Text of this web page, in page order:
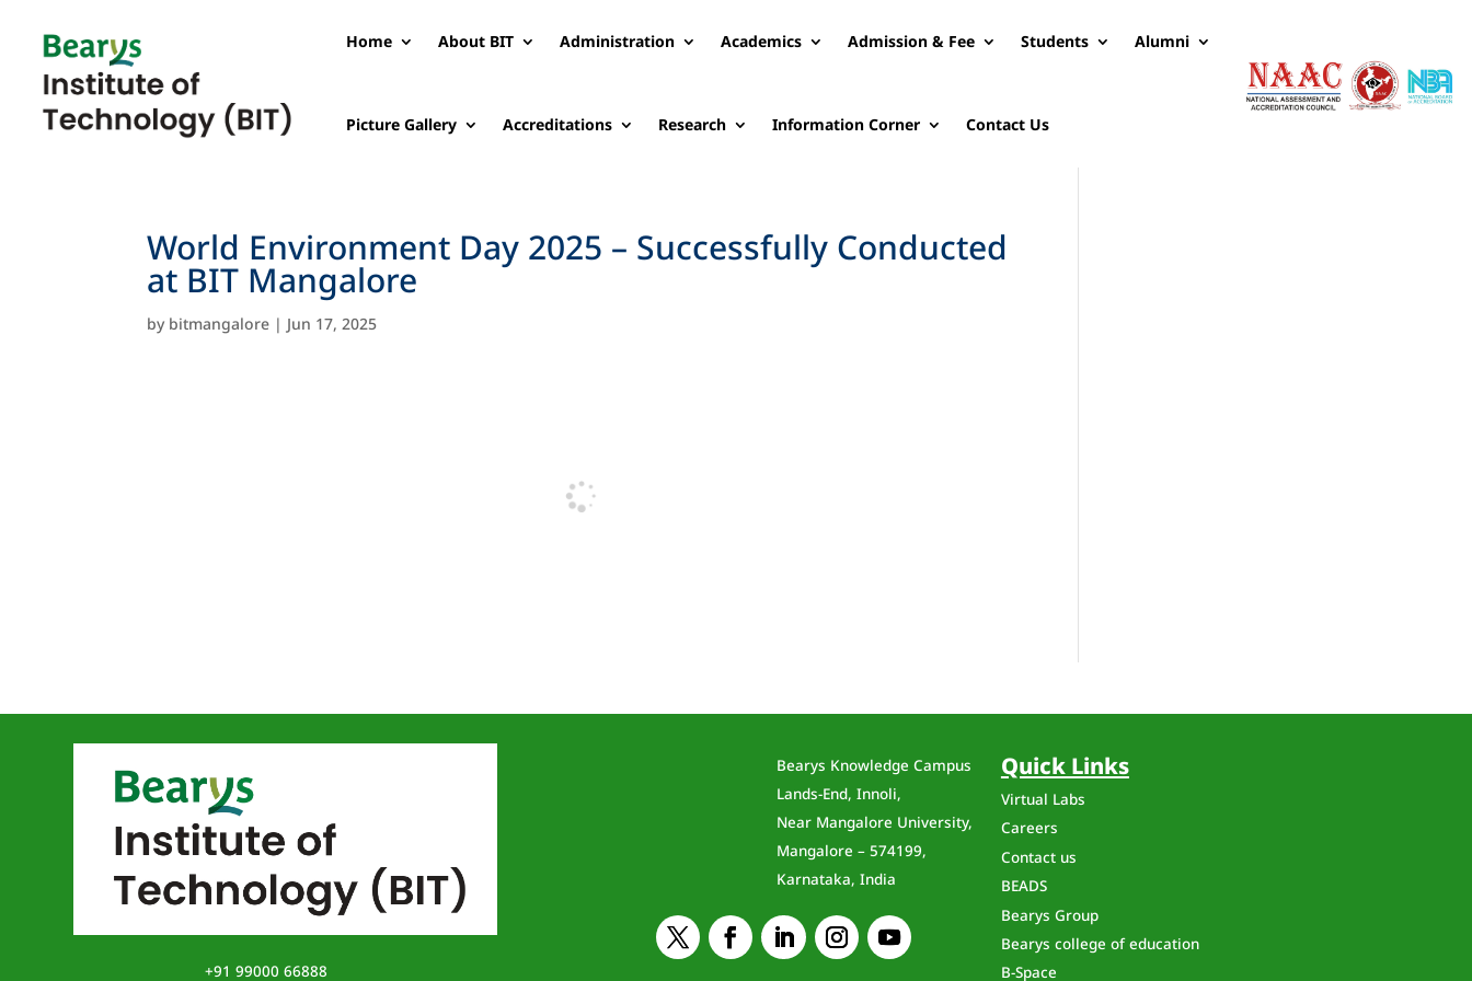
Home About BIT Administration Academics Admission & Fee Students Alumni
Picture Gallery Accreditations Research Information Corner Contact Us
World Environment Day 2025 – Successfully Conducted
at BIT Mangalore
by bitmangalore | Jun 17, 2025
+91 99000 66888
Bearys Knowledge Campus
Lands-End, Innoli,
Near Mangalore University,
Mangalore – 574199,
Karnataka, India
Quick Links
Virtual Labs
Careers
Contact us
BEADS
Bearys Group
Bearys college of education
B-Space